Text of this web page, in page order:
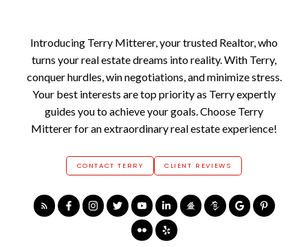
Introducing Terry Mitterer, your trusted Realtor, who
turns your real estate dreams into reality. With Terry,
conquer hurdles, win negotiations, and minimize stress.
Your best interests are top priority as Terry expertly
guides you to achieve your goals. Choose Terry
Mitterer for an extraordinary real estate experience!
CONTACT TERRY CLIENT REVIEWS